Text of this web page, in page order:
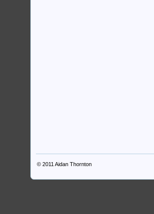
© 2011 Aidan Thornton